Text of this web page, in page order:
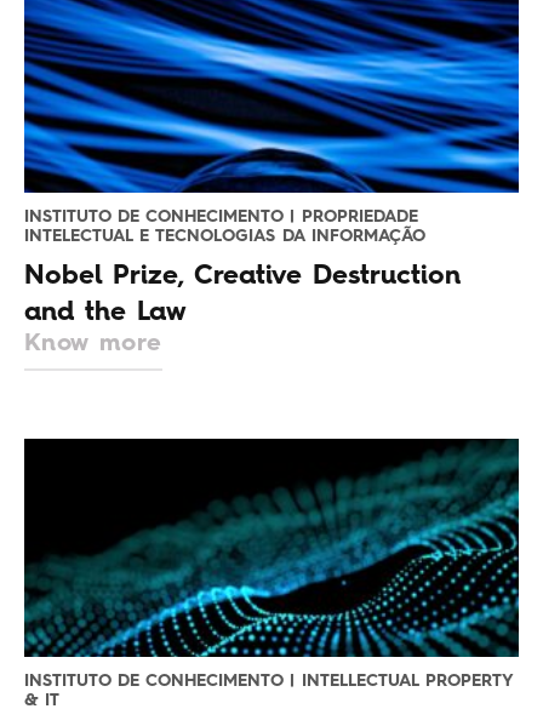
INSTITUTO DE CONHECIMENTO | PROPRIEDADE
INTELECTUAL E TECNOLOGIAS DA INFORMAÇÃO
Nobel Prize, Creative Destruction
and the Law
Know more
INSTITUTO DE CONHECIMENTO | INTELLECTUAL PROPERTY
& IT